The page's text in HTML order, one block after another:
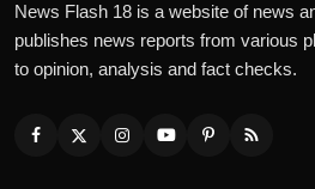
News Flash 18 is a website of news
publishes news reports from various
to opinion, analysis and fact checks.